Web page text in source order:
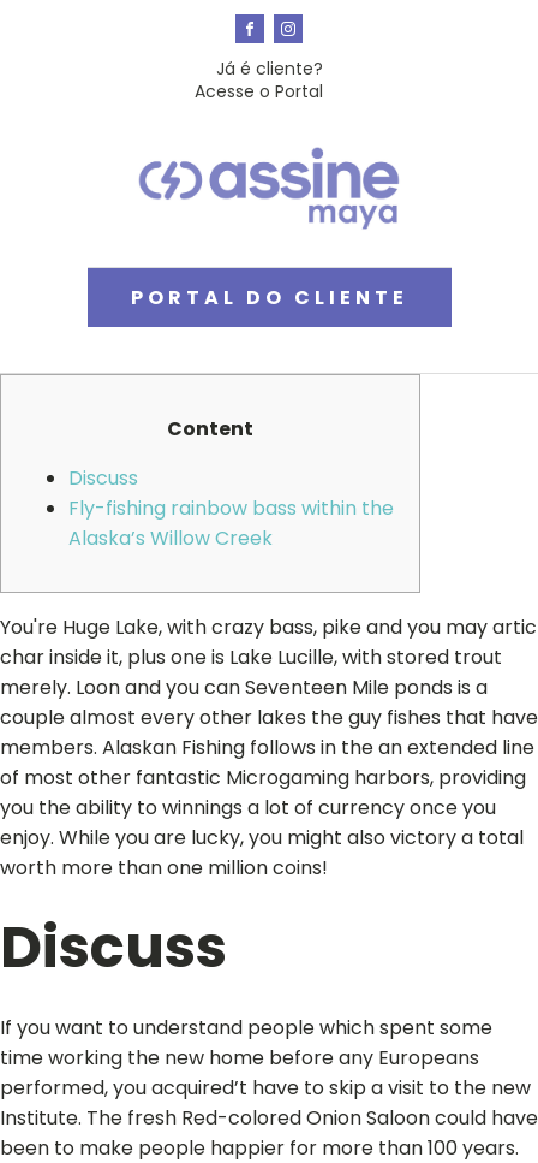
Já é cliente?
Acesse o Portal
PORTAL DO CLIENTE
Content
Discuss
Fly-fishing rainbow bass within the
Alaska’s Willow Creek
You're Huge Lake, with crazy bass, pike and you may artic
char inside it, plus one is Lake Lucille, with stored trout
merely. Loon and you can Seventeen Mile ponds is a
couple almost every other lakes the guy fishes that have
members. Alaskan Fishing follows in the an extended line
of most other fantastic Microgaming harbors, providing
you the ability to winnings a lot of currency once you
enjoy. While you are lucky, you might also victory a total
worth more than one million coins!
Discuss
If you want to understand people which spent some
time working the new home before any Europeans
performed, you acquired’t have to skip a visit to the new
Institute. The fresh Red-colored Onion Saloon could have
been to make people happier for more than 100 years.